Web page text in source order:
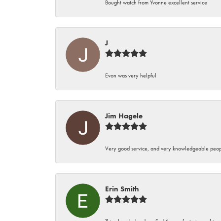
Bought watch from Yvonne excellent service
J
Evon was very helpful
Jim Hagele
Very good service, and very knowledgeable
Erin Smith